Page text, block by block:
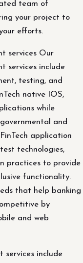
team of
your project to
efforts.
services Our
services include
testing, and
native IOS,
while
and
application
technologies,
practices to provide
functionality.
that help banking
by
and web
services include